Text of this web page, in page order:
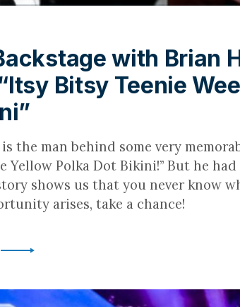
with Brian
Bitsy Teenie
the man behind some very
Yellow Polka Dot Bikini!” But he
shows us that you never know
arises, take a chance!